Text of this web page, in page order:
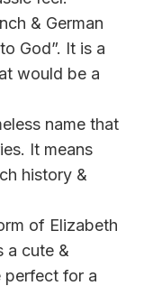
& German
God”. It is a
would be a
name that
It means
history &
of Elizabeth
a cute &
perfect for a